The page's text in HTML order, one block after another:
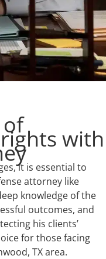
with
it is essential to
attorney like
knowledge of the
outcomes, and
his clients’
for those facing
TX area.